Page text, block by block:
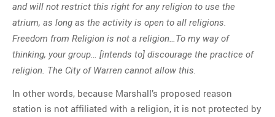
and will not restrict this right for any religion to use the
atrium, as long as the activity is open to all religions.
Freedom from Religion is not a religion…To my way of
thinking, your group… [intends to] discourage the practice of
religion. The City of Warren cannot allow this.
In other words, because Marshall’s proposed reason
station is not affiliated with a religion, it is not protected by